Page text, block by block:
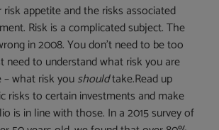
appetite and the risks associated
Risk is a complicated subject. The
in 2008. You don’t need to be too
need to understand what risk you are
what risk youshouldtake.Read up
risks to certain investments and make
is in line with those. In a 2015 survey of